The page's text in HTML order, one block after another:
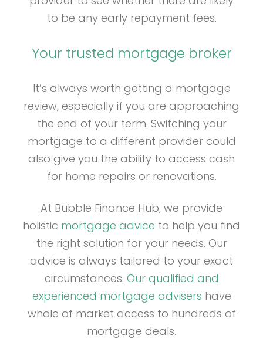
to be any early repayment fees.
Your trusted mortgage broker
It’s always worth getting a mortgage
review, especially if you are approaching
the end of your term. Switching your
mortgage to a different provider could
also give you the ability to access cash
for home repairs or renovations.
At Bubble Finance Hub, we provide
holistic mortgage advice to help you find
the right solution for your needs. Our
advice is always tailored to your exact
circumstances. Our qualified and
experienced mortgage advisers have
whole of market access to hundreds of
mortgage deals.